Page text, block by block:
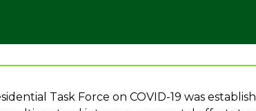
Task Force on COVID-19 was